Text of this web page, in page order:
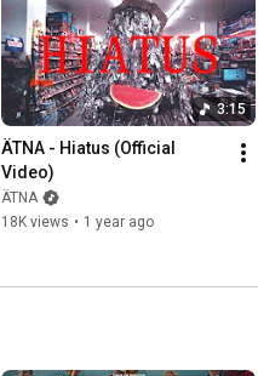
3:15
ÄTNA - Hiatus (Official
Video)
ÄTNA
18K views • 1 year ago